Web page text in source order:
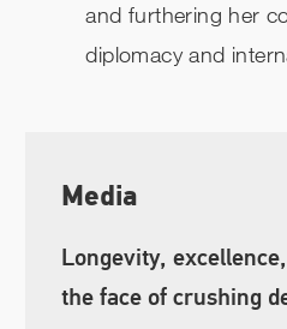
and furthering her
diplomacy and
Media
Longevity,
the face of crushing